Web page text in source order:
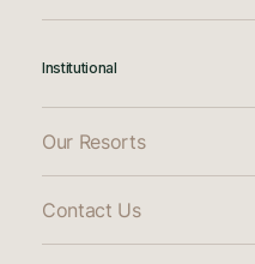
Institutional
Our Resorts
Contact Us